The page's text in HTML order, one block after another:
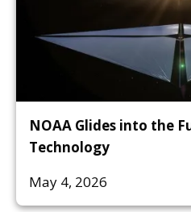
NOAA Glides into the
Technology
May 4, 2026